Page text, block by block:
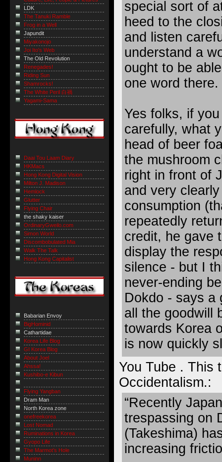
special sort of
heed to the
and listen
understand a
ought to be
one word there.
Yes folks, if
carefully, what
head of beer
the mushroom
right in front of
and very
consumption
repeatedly
credit, he gave
display the
silence - but I
never-ending
Dokdo - says a
all the goodwill
towards Korea
is now quickly
You Tube . This
Occidentalism.:
“Recently
trespassing on
(Takeshima)
increasing
LDK
The Tanuki Ramble
Frog in a Well
Japundit
Miyakonojo
Joi Ito's Web
The Old Revolution
Renegades!
Riding Sun
Shamrocks!
The White Peril 白禍
Yagami-Sama
Daai Tou Laam Diary
HKMacs
Hong Kong Digital Vision
Milton J. Madison
Hemlock
Glutter
Flying Chair
the shaky kaiser
OrdinaryGweilo.com
Simon World
Discombobulated Mia
Walk The Talk
Hong Kong Capitalist
Babarian Envoy
BigHominid
Cathartidae
Korea Life Blog
GI Korea Blog
About Joel
Ahssa!
Kushibo-e Kibun
Flying Yangban
Dram Man
North Korea zone
onefreekorea
Lost Nomad
Ruminations in Korea
Gyopo Life
The Marmot’s Hole
Muninn